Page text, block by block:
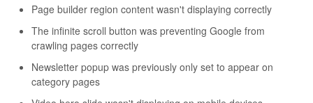
Page builder region content wasn't displaying correctly
The infinite scroll button was preventing Google from
crawling pages correctly
Newsletter popup was previously only set to appear on
category pages